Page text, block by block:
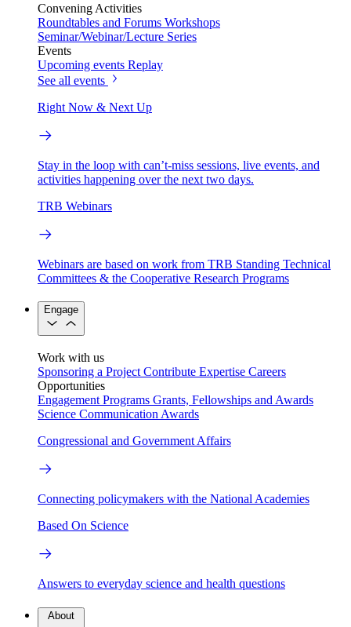
Convening Activities
Roundtables and Forums Workshops
Seminar/Webinar/Lecture Series
Events
Upcoming events Replay
See all events
Right Now & Next Up
Stay in the loop with can’t-miss sessions, live events, and
activities happening over the next two days.
TRB Webinars
Webinars are based on work from TRB Standing Technical
Committees & the Cooperative Research Programs
Engage
Work with us
Sponsoring a Project Contribute Expertise Careers
Opportunities
Engagement Programs Grants, Fellowships and Awards
Science Communication Awards
Congressional and Government Affairs
Connecting policymakers with the National Academies
Based On Science
Answers to everyday science and health questions
About